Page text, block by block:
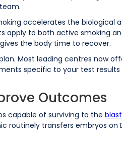
accelerates the biological
to both active smoking
the body time to recover.
Most leading centres now
specific to your test
Outcomes
capable of surviving to the
transfers embryos on